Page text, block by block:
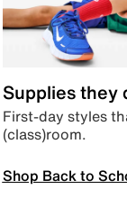
Supplies they
First-day styles
(class)room.
Shop Back to